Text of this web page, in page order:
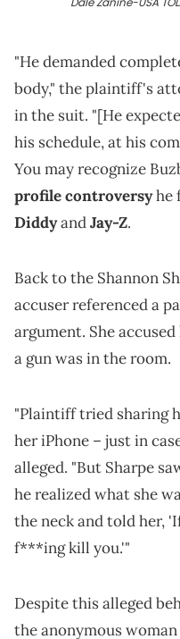
"He demanded
body," the plaintiff's
in the suit. "[He
his schedule, at his
You may recognize
profile controversyhe
DiddyandJay-Z.
Back to the Shannon
accuser referenced a
argument. She
a gun was in the room.
"Plaintiff tried sharing
her iPhone – just in
alleged. "But Sharpe
he realized what she
the neck and told her,
f***ing kill you.'"
Despite this alleged
the anonymous